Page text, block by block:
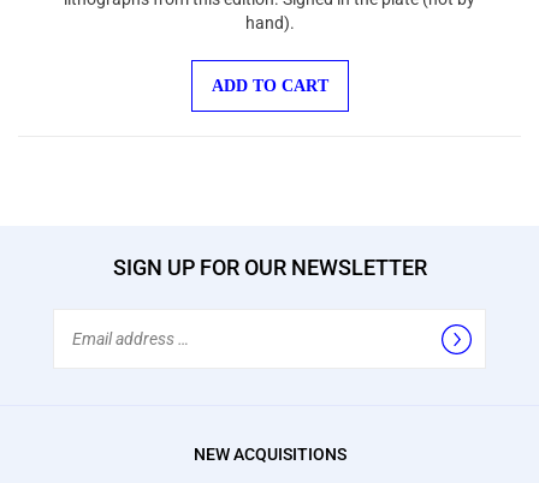
hand).
SIGN UP FOR OUR NEWSLETTER